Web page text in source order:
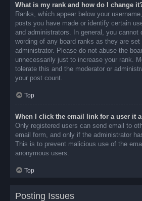
What is my rank and how do I change
Ranks, which appear below your
posts you have made or identify certain
and administrators. In general, you cannot
wording of any board ranks as they are set
administrator. Please do not abuse the
unnecessarily just to increase your rank.
tolerate this and the moderator or
your post count.
Top
When I click the email link for a user it
Only registered users can send email to
email form, and only if the administrator
This is to prevent malicious use of the
anonymous users.
Top
Posting Issues